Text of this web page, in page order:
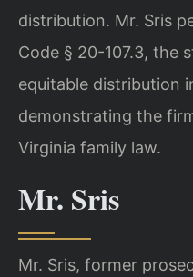
distribution. Mr. Sris
Code § 20-107.3, the
equitable distribution
demonstrating the
Virginia family law.
Mr. Sris
Mr. Sris, former